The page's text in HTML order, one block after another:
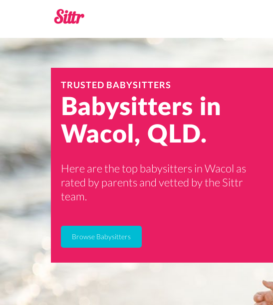
TRUSTED BABYSITTERS
Babysitters in
Wacol, QLD.
Here are the top babysitters in Wacol as
rated by parents and vetted by the Sittr
team.
Browse Babysitters